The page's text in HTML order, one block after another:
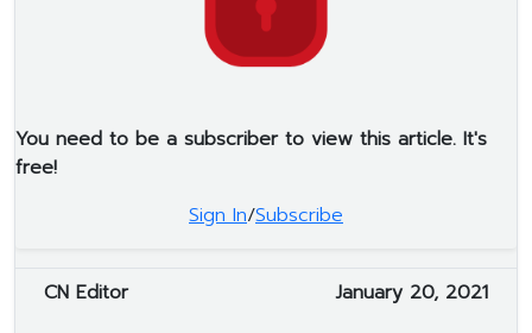
You need to be a subscriber to view this article. It's
free!
Sign In/Subscribe
CN Editor January 20, 2021